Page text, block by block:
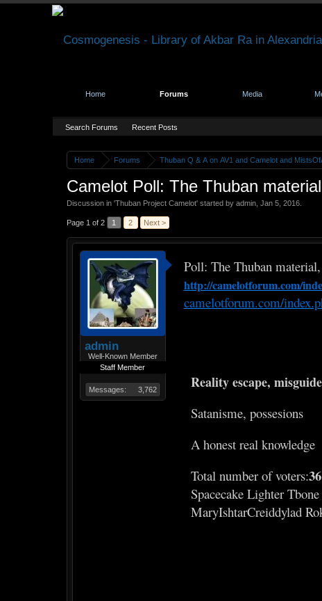
Home Forums Thuban Q & A on AV1 and Camelot and
Camelot Poll: The Thuban
Discussion in 'Thuban Project Camelot' started by admin, Jan 5, 2016.
Page 1 of 2 1 2 Next >
admin
Well-Known Member
Staff Member
Messages: 3,762
Poll: The Thuban
http://camelotforum.com/
camelotforum.com/
Reality escape,
Satanisme, possesions
A honest real knowledge
Total number of voters:36
Spacecake Lighter
MaryIshtarCreiddylad
Home Forums
Search Forums Recent Posts
Media